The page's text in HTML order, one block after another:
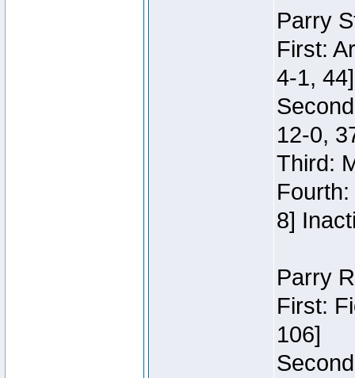
Parry
First:
4-1, 44]
12-0,
Third:
8]
Parry
First:
106]